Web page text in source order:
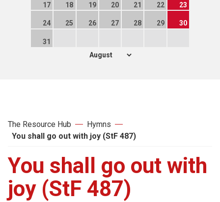
17 18 19 20 21 22 23
24 25 26 27 28 29 30
31
The Resource Hub
Hymns
You shall go out with joy (StF 487)
You shall go out with
joy (StF 487)